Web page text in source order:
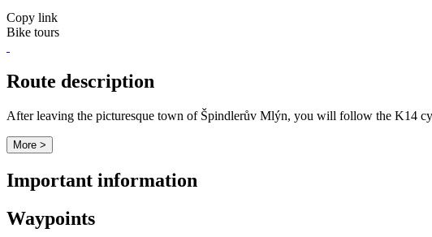
Copy link
Bike tours
Route description
After leaving the picturesque town of Špindlerův Mlýn, you will follow the K14
More >
Important information
Waypoints